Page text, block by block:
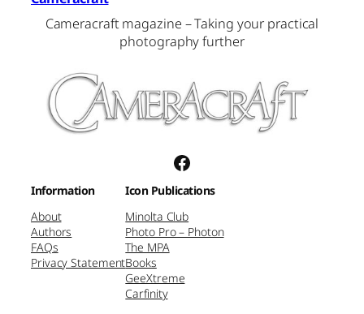
Cameracraft magazine – Taking your practical
photography further
Facebook
Information
About
Authors
FAQs
Privacy Statement
Icon Publications
Minolta Club
Photo Pro – Photon
The MPA
Books
GeeXtreme
Carfinity